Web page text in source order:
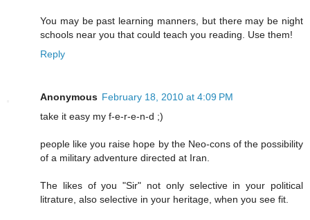
You may be past learning manners, but there may be night
schools near you that could teach you reading. Use them!
Reply
Anonymous February 18, 2010 at 4:09 PM
take it easy my f-e-r-e-n-d ;)
people like you raise hope by the Neo-cons of the possibility
of a military adventure directed at Iran.
The likes of you "Sir" not only selective in your political
litrature, also selective in your heritage, when you see fit.